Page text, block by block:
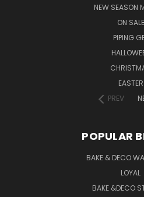
NEW SEASON
ON SALE
PIPING
EASTER
PREV
POPULAR
BAKE & DECO
LOYAL
BAKE &DECO